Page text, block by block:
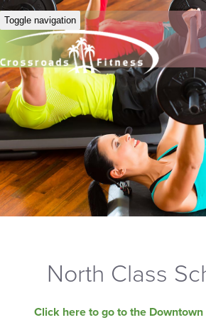
Toggle navigation
North Class
Click here to go to the